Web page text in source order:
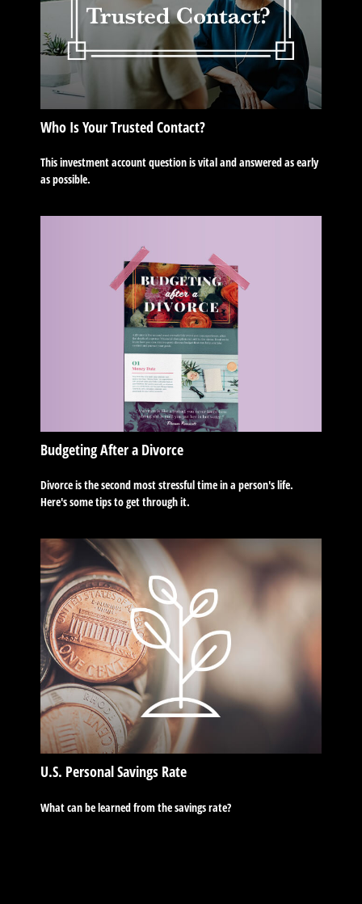
Who Is Your Trusted Contact?
This investment account question is vital and answered as early
as possible.
Budgeting After a Divorce
Divorce is the second most stressful time in a person's life.
Here's some tips to get through it.
U.S. Personal Savings Rate
What can be learned from the savings rate?